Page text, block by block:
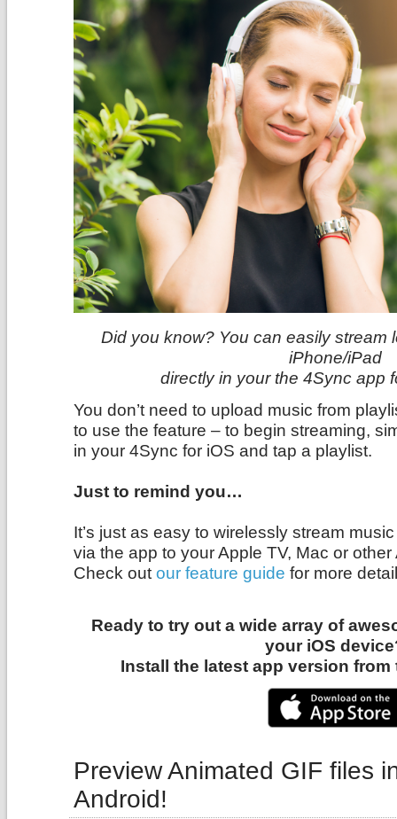
Did you know? You can easily stream
iPhone/iPad
directly in your the 4Sync app
You don’t need to upload music from
to use the feature – to begin streaming,
in your 4Sync for iOS and tap a playlist.
Just to remind you…
It’s just as easy to wirelessly stream
via the app to your Apple TV, Mac or
Check out our feature guide for more
Ready to try out a wide array of
your iOS
Install the latest app version from
Preview Animated GIF files
Android!